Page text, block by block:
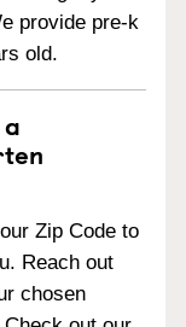
provide pre-k
old.
Zip Code to
Reach out
chosen